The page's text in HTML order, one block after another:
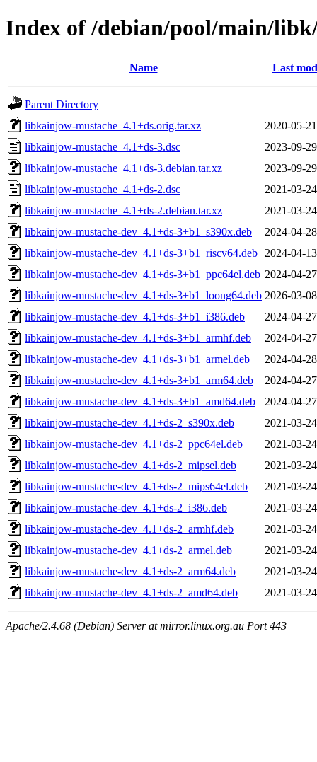
Index of /debian/pool/main/
Name Last
Parent Directory
libkainjow-mustache_4.1+ds.orig.tar.xz
2020-05-
libkainjow-mustache_4.1+ds-3.dsc
2023-09-
libkainjow-mustache_4.1+ds-3.debian.tar.xz
2023-09-
libkainjow-mustache_4.1+ds-2.dsc
2021-03-
libkainjow-mustache_4.1+ds-2.debian.tar.xz
2021-03-
libkainjow-mustache-dev_4.1+ds-3+b1_s390x.deb
2024-04-
libkainjow-mustache-dev_4.1+ds-3+b1_riscv64.deb
2024-04-
libkainjow-mustache-dev_4.1+ds-3+b1_ppc64el.deb 2024-04-
libkainjow-mustache-dev_4.1+ds-3+b1_loong64.deb 2026-03-
libkainjow-mustache-dev_4.1+ds-3+b1_i386.deb
2024-04-
libkainjow-mustache-dev_4.1+ds-3+b1_armhf.deb
2024-04-
libkainjow-mustache-dev_4.1+ds-3+b1_armel.deb
2024-04-
libkainjow-mustache-dev_4.1+ds-3+b1_arm64.deb
2024-04-
libkainjow-mustache-dev_4.1+ds-3+b1_amd64.deb
2024-04-
libkainjow-mustache-dev_4.1+ds-2_s390x.deb
2021-03-
libkainjow-mustache-dev_4.1+ds-2_ppc64el.deb
2021-03-
libkainjow-mustache-dev_4.1+ds-2_mipsel.deb
2021-03-
libkainjow-mustache-dev_4.1+ds-2_mips64el.deb
2021-03-
libkainjow-mustache-dev_4.1+ds-2_i386.deb
2021-03-
libkainjow-mustache-dev_4.1+ds-2_armhf.deb
2021-03-
libkainjow-mustache-dev_4.1+ds-2_armel.deb
2021-03-
libkainjow-mustache-dev_4.1+ds-2_arm64.deb
2021-03-
libkainjow-mustache-dev_4.1+ds-2_amd64.deb
2021-03-
Apache/2.4.68 (Debian) Server at mirror.linux.org.au Port 443